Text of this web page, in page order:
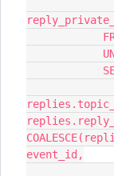
event_id,